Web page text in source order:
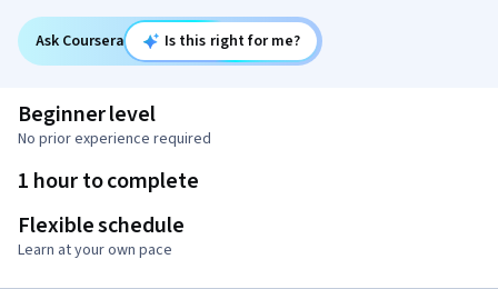
Ask Coursera Is this right for me?
Beginner level
No prior experience required
1 hour to complete
Flexible schedule
Learn at your own pace